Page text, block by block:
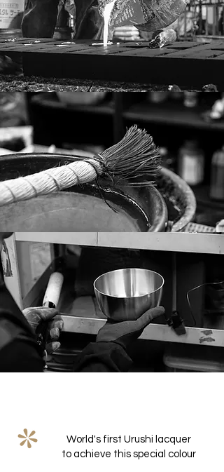
World's first Urushi lacquer
to achieve this special colour